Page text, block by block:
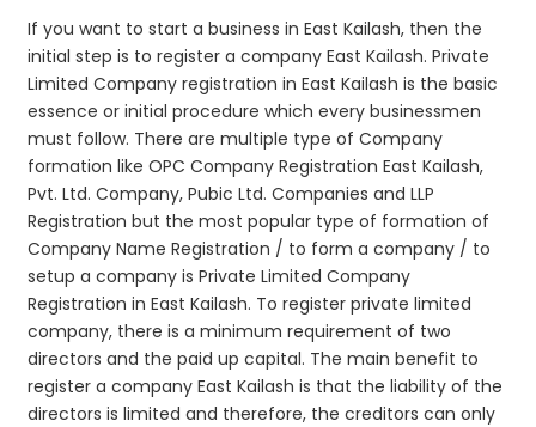
If you want to start a business in East Kailash, then the
initial step is to register a company East Kailash. Private
Limited Company registration in East Kailash is the basic
essence or initial procedure which every businessmen
must follow. There are multiple type of Company
formation like OPC Company Registration East Kailash,
Pvt. Ltd. Company, Pubic Ltd. Companies and LLP
Registration but the most popular type of formation of
Company Name Registration / to form a company / to
setup a company is Private Limited Company
Registration in East Kailash. To register private limited
company, there is a minimum requirement of two
directors and the paid up capital. The main benefit to
register a company East Kailash is that the liability of the
directors is limited and therefore, the creditors can only